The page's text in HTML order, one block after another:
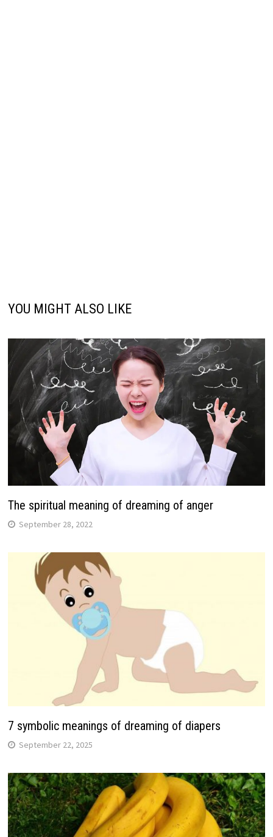
YOU MIGHT ALSO LIKE
The spiritual meaning of dreaming of anger
September 28, 2022
7 symbolic meanings of dreaming of diapers
September 22, 2025